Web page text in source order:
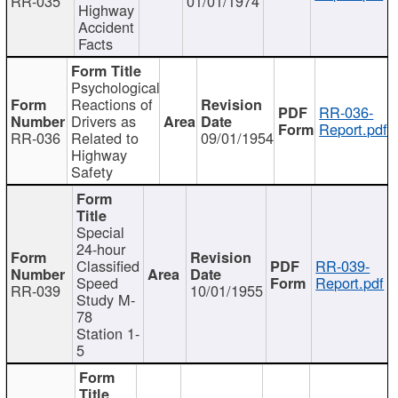
Highway
Accident
Facts
RR-036
Psychological
Reactions of
Drivers as
Related to
Highway
Safety
09/01/1954
RR-036-
Report.pdf
RR-039
Special
24-hour
Classified
Speed
Study M-
78
Station 1-
5
10/01/1955
RR-039-
Report.pdf